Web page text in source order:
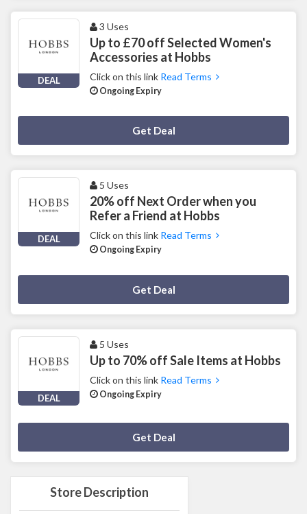
Store Description
DEAL
3 Uses
Up to £70 off Selected Women's
Accessories at Hobbs
Click on this link Read Terms
Ongoing Expiry
Get Deal
DEAL
5 Uses
20% off Next Order when you
Refer a Friend at Hobbs
Click on this link Read Terms
Ongoing Expiry
Get Deal
DEAL
5 Uses
Up to 70% off Sale Items at Hobbs
Click on this link Read Terms
Ongoing Expiry
Get Deal